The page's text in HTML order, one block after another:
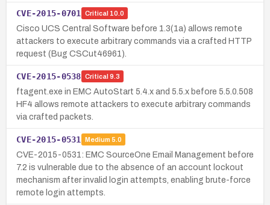
CVE-2015-0701 Critical 10.0
Cisco UCS Central Software before 1.3(1a) allows remote
attackers to execute arbitrary commands via a crafted HTTP
request (Bug CSCut46961).
CVE-2015-0538 Critical 9.3
ftagent.exe in EMC AutoStart 5.4.x and 5.5.x before 5.5.0.508
HF4 allows remote attackers to execute arbitrary commands
via crafted packets.
CVE-2015-0531 Medium 5.0
CVE-2015-0531: EMC SourceOne Email Management before
7.2 is vulnerable due to the absence of an account lockout
mechanism after invalid login attempts, enabling brute-force
remote login attempts.